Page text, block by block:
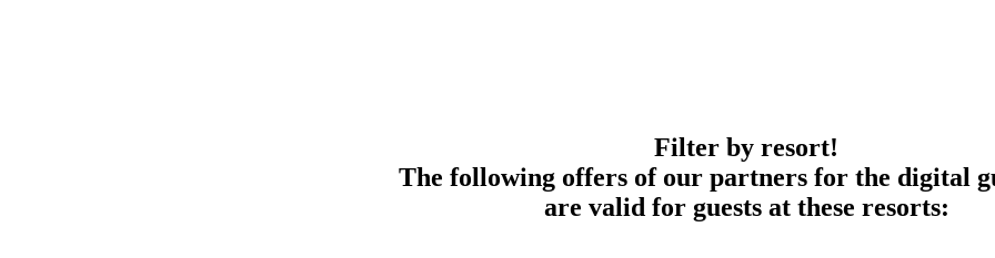
Filter by resort!
The following offers of our partners for the digital
are valid for guests at these resorts: